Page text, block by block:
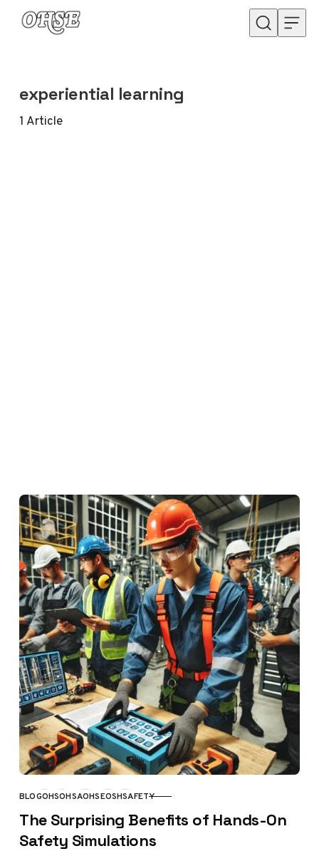
Skip to content
experiential learning
1 Article
CATEGORY
BLOGOHSOHSAOHSEOSHSAFETY
The Surprising Benefits of Hands-On
Safety Simulations